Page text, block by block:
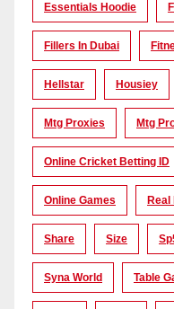
Essentials Hoodie
Fillers In Dubai
Hellstar Housiey
Mtg Proxies Mtg
Online Cricket Betting ID
Online Games Real
Share Size
Syna World Table